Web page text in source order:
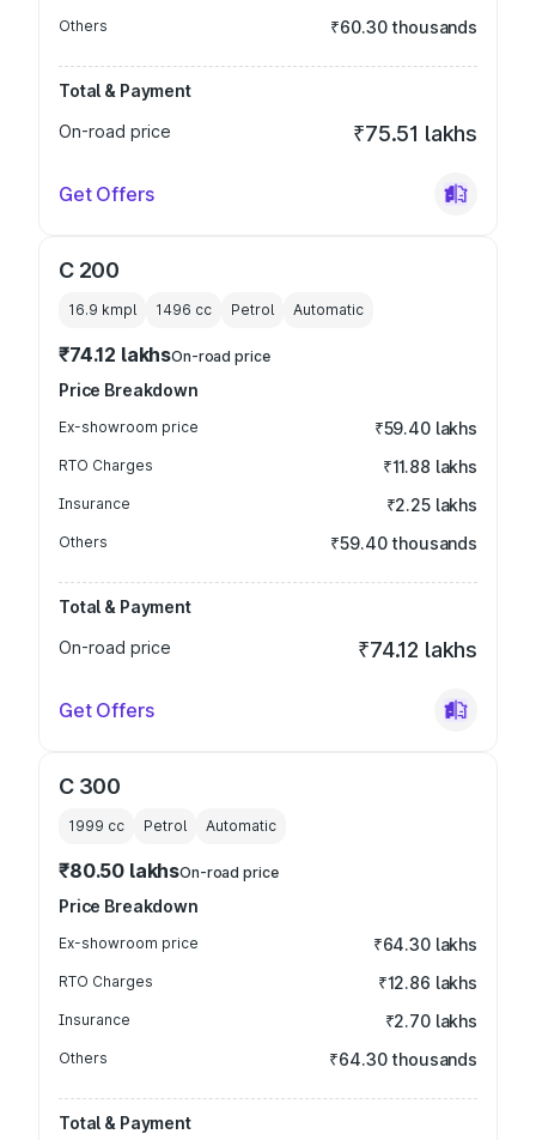
Others ₹60.30 thousands
Total & Payment
On-road price
₹75.51 lakhs
Get Offers
C 200
16.9 kmpl 1496 cc Petrol Automatic
₹74.12 lakhsOn-road price
Price Breakdown
Ex-showroom price ₹59.40 lakhs
RTO Charges ₹11.88 lakhs
Insurance ₹2.25 lakhs
Others ₹59.40 thousands
Total & Payment
On-road price
₹74.12 lakhs
Get Offers
C 300
1999 cc Petrol Automatic
₹80.50 lakhsOn-road price
Price Breakdown
Ex-showroom price ₹64.30 lakhs
RTO Charges ₹12.86 lakhs
Insurance ₹2.70 lakhs
Others ₹64.30 thousands
Total & Payment